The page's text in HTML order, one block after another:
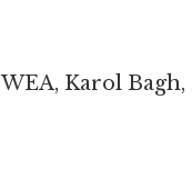
Karol Bagh,